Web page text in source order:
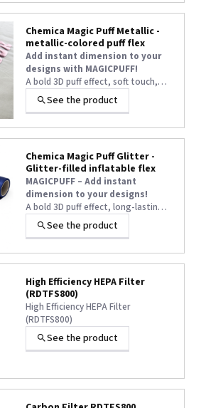
Chemica Magic Puff Metallic -
metallic-colored puff flex
Add instant dimension to your
designs with MAGICPUFF!
A bold 3D puff effect, soft touch,
and long-lasting volume—even after
washing—turn every textile
See the product
Chemica Magic Puff Glitter -
Glitter-filled inflatable flex
MAGICPUFF – Add instant
dimension to your designs!
A bold 3D puff effect, long-lasting
volume even after washing, and
easy application at 145°C — the
See the product
High Efficiency HEPA Filter
(RDTFS800)
High Efficiency HEPA Filter
(RDTFS800)
See the product